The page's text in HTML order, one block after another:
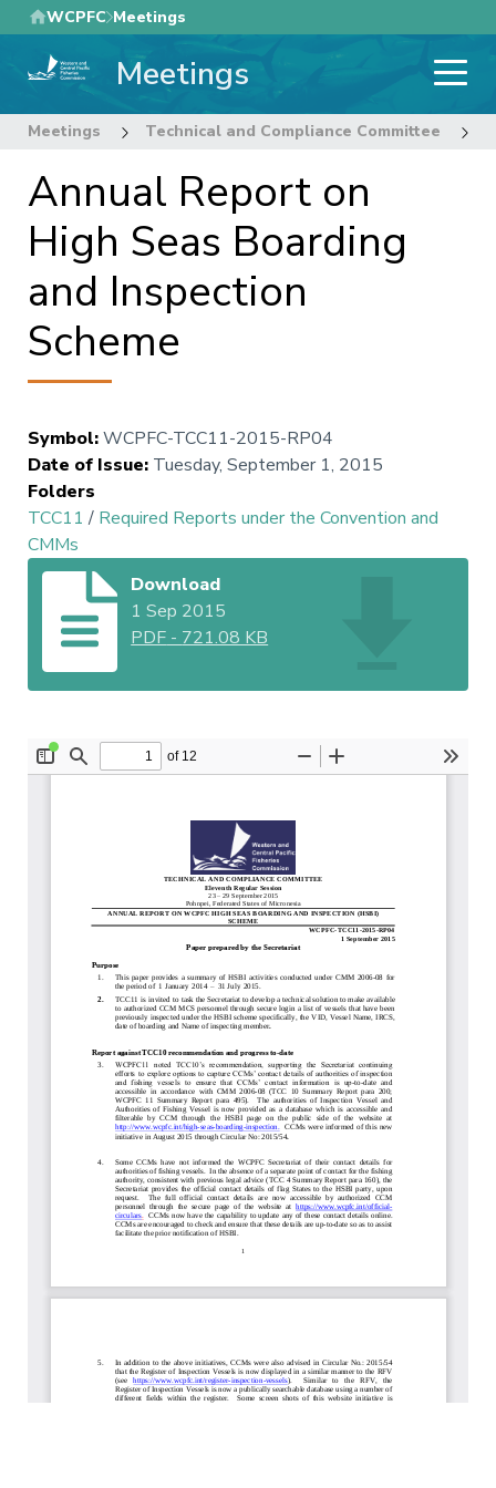
Skip
to
main
WCPFC Meetings
Meetings
Meetings Technical and Compliance Committee
Annual Report on
High Seas Boarding
and Inspection
Scheme
Symbol:WCPFC-TCC11-2015-RP04
Date of Issue: Tuesday, September 1, 2015
Folders
TCC11 / Required Reports under the Convention and
CMMs
Download
1 Sep 2015
PDF - 721.08 KB